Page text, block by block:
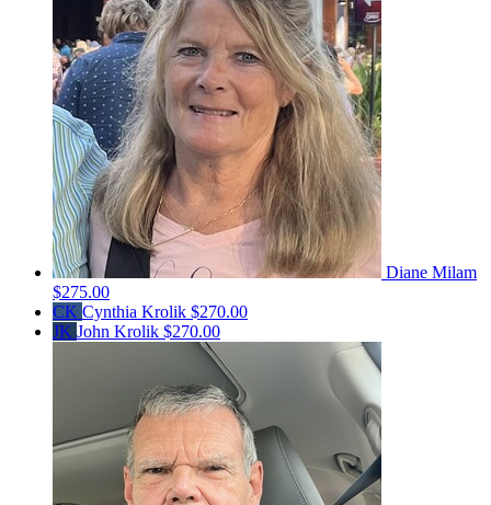
Diane Milam
$275.00
CK Cynthia Krolik $270.00
JK John Krolik $270.00